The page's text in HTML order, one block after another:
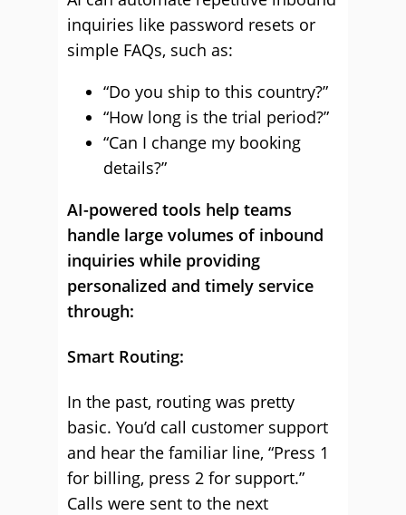
inquiries like password resets or
simple FAQs, such as:
“Do you ship to this country?”
“How long is the trial period?”
“Can I change my booking
details?”
AI-powered tools help teams
handle large volumes of inbound
inquiries while providing
personalized and timely service
through:
Smart Routing:
In the past, routing was pretty
basic. You’d call customer support
and hear the familiar line, “Press 1
for billing, press 2 for support.”
Calls were sent to the next